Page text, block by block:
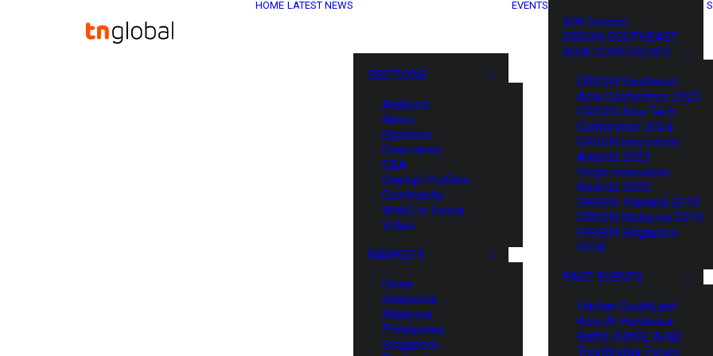
HOME LATEST NEWS
SECTIONS
Analysis
News
Opinions
Overviews
Q&A
Startup Profiles
Community
Web3 in Focus
Video
MARKETS
China
Indonesia
Malaysia
Philippines
Singapore
EVENTS
XIN Summit
ORIGIN SOUTHEAST
ASIA CONFERENCE
ORIGIN Southeast
Asia Conference 2025
ORIGIN Asia Tech
Conference 2024
ORIGIN Innovation
Awards 2023
Origin Innovation
Awards 2022
ORIGIN Thailand 2019
ORIGIN Malaysia 2019
ORIGIN Singapore
2018
PAST EVENTS
HaiNan SouthEast
Asia AI Hardware
Battle (HNSE AHB)
TrustBridge Forum